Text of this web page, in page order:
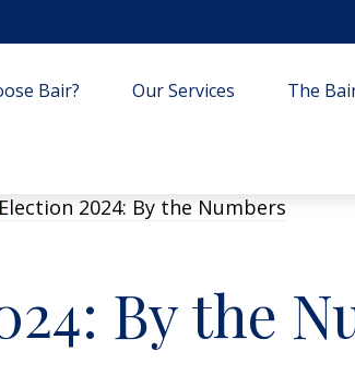
Bair? Our Services The
By the